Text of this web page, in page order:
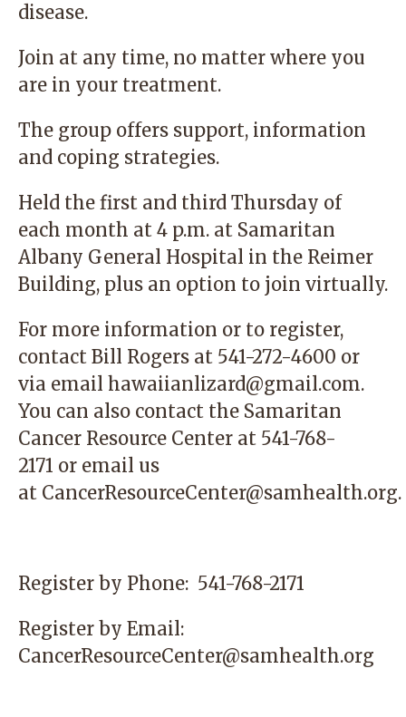
disease.
Join at any time, no matter where you
are in your treatment.
The group offers support, information
and coping strategies.
Held the first and third Thursday of
each month at 4 p.m. at Samaritan
Albany General Hospital in the Reimer
Building, plus an option to join virtually.
For more information or to register,
contact Bill Rogers at 541-272-4600 or
via email hawaiianlizard@gmail.com.
You can also contact the Samaritan
Cancer Resource Center at 541-768-
2171 or email us
at CancerResourceCenter@samhealth.org.
Register by Phone: 541-768-2171
Register by Email:
CancerResourceCenter@samhealth.org